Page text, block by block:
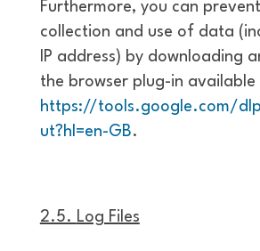
Furthermore, you can
collection and use of data
IP address) by downloading
the browser plug-in available
https://tools.google.com/
ut?hl=en-GB.
2.5. Log Files